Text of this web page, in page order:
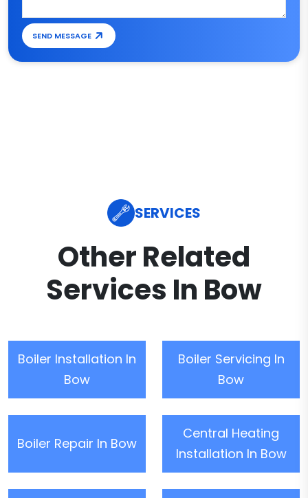
SEND MESSAGE
SERVICES
Other Related
Services In Bow
Boiler Installation In
Bow
Boiler Servicing In
Bow
Boiler Repair In Bow
Central Heating
Installation In Bow